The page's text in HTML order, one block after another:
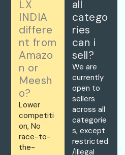
LX
INDIA
differe
nt from
Amazo
n or
Meesh
o?
Lower
competiti
on, No
race-to-
the-
all
catego
ries
can i
sell?
We are
currently
open to
sellers
across all
categorie
s, except
restricted
/illegal